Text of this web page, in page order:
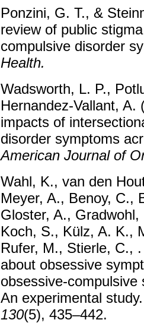
Ponzini, G. T., &
review of public
compulsive disorder
Health.
Wadsworth, L. P.,
Hernandez-Vallant,
impacts of
disorder symptoms
American Journal of
Wahl, K., van den
Meyer, A., Benoy, C.,
Gloster, A.,
Koch, S., Külz, A. K.,
Rufer, M., Stierle, C.,
about obsessive
obsessive-
An experimental
130(5), 435–442.